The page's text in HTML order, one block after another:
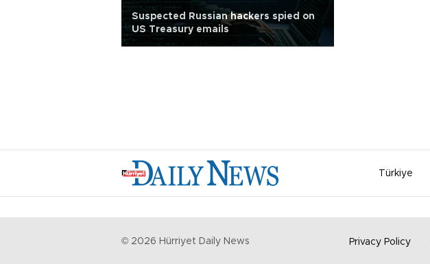
Suspected Russian hackers spied on
US Treasury emails
Türkiye
© 2026 Hürriyet Daily News Privacy Policy